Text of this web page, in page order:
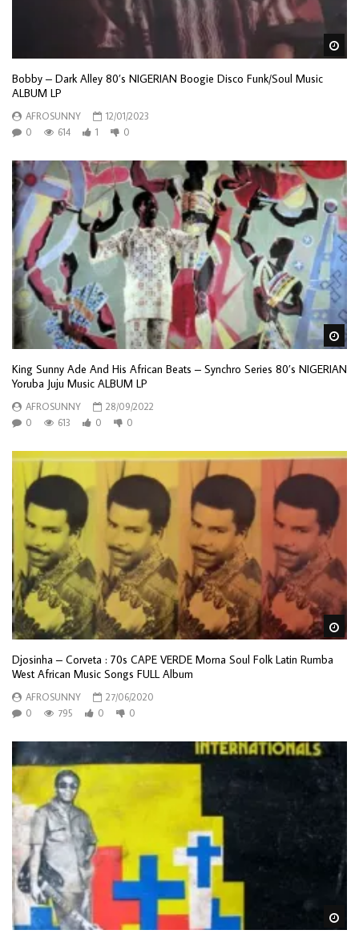
Bobby – Dark Alley 80’s NIGERIAN Boogie Disco Funk/Soul Music
ALBUM LP
AFROSUNNY
12/01/2023
0
614 1 0
King Sunny Ade And His African Beats – Synchro Series 80’s NIGERIAN
Yoruba Juju Music ALBUM LP
AFROSUNNY
28/09/2022
0
613 0 0
Djosinha – Corveta : 70s CAPE VERDE Morna Soul Folk Latin Rumba
West African Music Songs FULL Album
AFROSUNNY
27/06/2020
0
795 0 0